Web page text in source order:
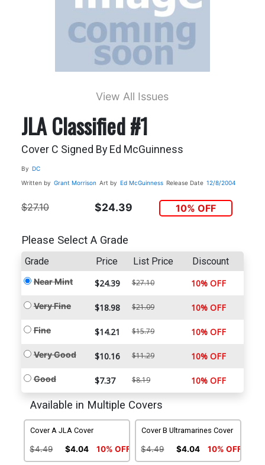
View All Issues
JLA Classified #1
Cover C Signed By Ed McGuinness
By DC
Written by Grant Morrison Art by Ed McGuinness Release Date 12/8/2004
$27.10 $24.39 10% OFF
Please Select A Grade
Grade Price List Price Discount
Near Mint $24.39 $27.10 10% OFF
Very Fine $18.98 $21.09 10% OFF
Fine $14.21 $15.79 10% OFF
Very Good $10.16 $11.29 10% OFF
Good $7.37 $8.19 10% OFF
Available in Multiple Covers
Cover A JLA Cover
$4.49 $4.04 10% OFF
Cover B Ultramarines Cover
$4.49 $4.04 10% OFF